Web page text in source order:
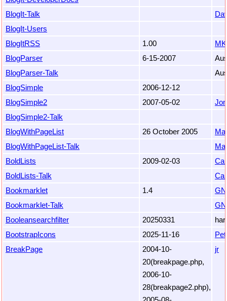
BlogIt-Talk
BlogIt-Users
BlogItRSS
1.00
BlogParser
6-15-2007
BlogParser-Talk
BlogSimple
2006-12-12
BlogSimple2
2007-05-02
BlogSimple2-Talk
BlogWithPageList
26 October 2005
BlogWithPageList-Talk
BoldLists
2009-02-03
BoldLists-Talk
Bookmarklet
1.4
Bookmarklet-Talk
Booleansearchfilter
20250331
BootstrapIcons
2025-11-16
BreakPage
2004-10-
20(breakpage.php,
2006-10-
28(breakpage2.php),
jr